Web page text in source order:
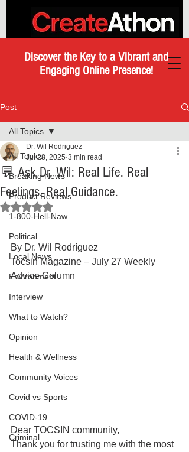
Discover the Key to a Vibrant and
Engaging Online Presence!
Post
All Topics
Breaking News
Product Reviews
1-800-Hell-Naw
Political
Local News
Environment
Interview
What to Watch?
Opinion
Health & Wellness
Community Voices
Covid vs Sports
COVID-19
Criminal
All Topics
💬 Ask Dr. Wil: Real Life. Real
Feelings. Real Guidance.
Dr. Wil Rodriguez
Jul 28, 2025 3 min read
Rated NaN out of 5 stars.
By Dr. Wil Rodríguez
Tocsin Magazine – July 27 Weekly
Advice Column
Dear TOCSIN community,
Thank you for trusting me with the most